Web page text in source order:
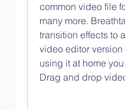
common video file
many more.
transition effects to
video editor
using it at home
Drag and drop